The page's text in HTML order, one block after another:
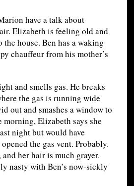
have a talk about
Elizabeth is feeling old and
house. Ben has a waking
chauffeur from his mother’s
and smells gas. He breaks
the gas is running wide
out and smashes a window to
Elizabeth says she
night but would have
the gas vent. Probably.
and her hair is much grayer.
nasty with Ben’s now-sickly